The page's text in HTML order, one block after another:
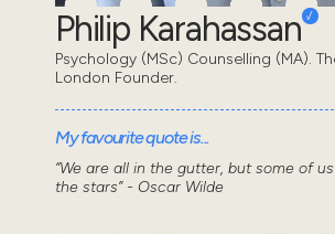
Philip Karahassan
Psychology (MSc) Counselling (MA).
London Founder.
My favourite quote is...
“We are all in the gutter, but some of
the stars” - Oscar Wilde